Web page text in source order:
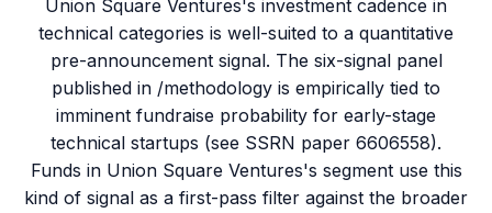
Union Square Ventures's investment cadence in
technical categories is well-suited to a quantitative
pre-announcement signal. The six-signal panel
published in /methodology is empirically tied to
imminent fundraise probability for early-stage
technical startups (see SSRN paper 6606558).
Funds in Union Square Ventures's segment use this
kind of signal as a first-pass filter against the broader